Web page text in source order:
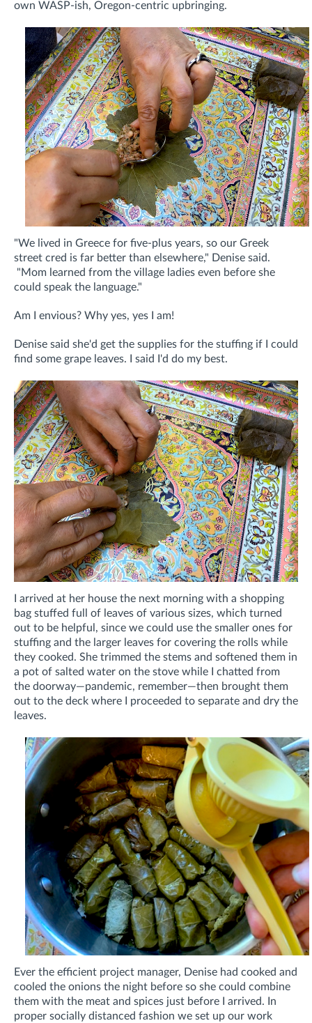
own WASP-ish, Oregon-centric upbringing.
"We lived in Greece for five-plus years, so our Greek
street cred is far better than elsewhere," Denise said.
"Mom learned from the village ladies even before she
could speak the language."
Am I envious? Why yes, yes I am!
Denise said she'd get the supplies for the stuffing if I could
find some grape leaves. I said I'd do my best.
I arrived at her house the next morning with a shopping
bag stuffed full of leaves of various sizes, which turned
out to be helpful, since we could use the smaller ones for
stuffing and the larger leaves for covering the rolls while
they cooked. She trimmed the stems and softened them in
a pot of salted water on the stove while I chatted from
the doorway—pandemic, remember—then brought them
out to the deck where I proceeded to separate and dry the
leaves.
Ever the efficient project manager, Denise had cooked and
cooled the onions the night before so she could combine
them with the meat and spices just before I arrived. In
proper socially distanced fashion we set up our work